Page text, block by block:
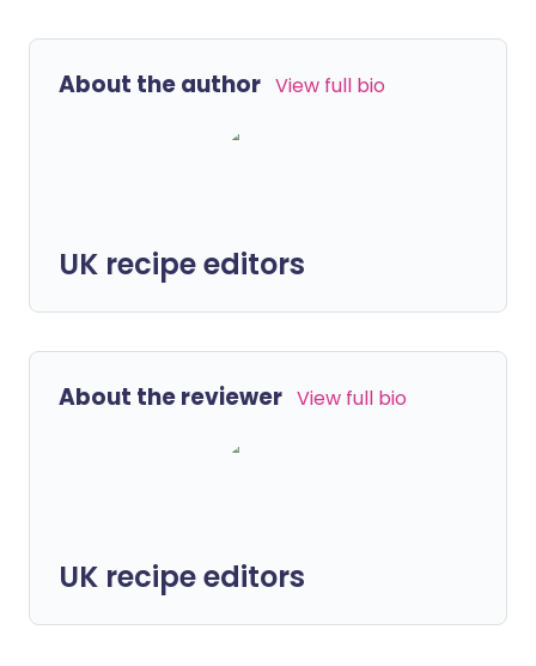
About the author View full bio
UK recipe editors
About the reviewer View full bio
UK recipe editors